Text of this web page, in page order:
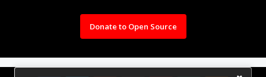
Donate to Open Source